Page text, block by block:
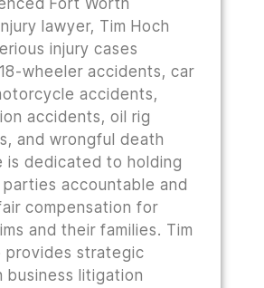
Fort Worth
lawyer, Tim Hoch
injury cases
wheeler accidents, car
accidents,
accidents, oil rig
and wrongful death
is dedicated to holding
accountable and
compensation for
and their families. Tim
provides strategic
business litigation